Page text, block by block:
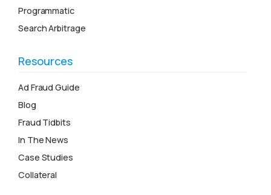
Programmatic
Search Arbitrage
Resources
Ad Fraud Guide
Blog
Fraud Tidbits
In The News
Case Studies
Collateral